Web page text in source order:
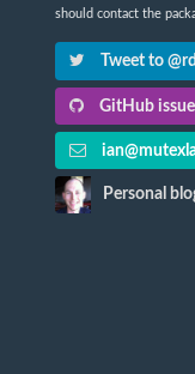
should contact the
Tweet to
GitHub
Personal